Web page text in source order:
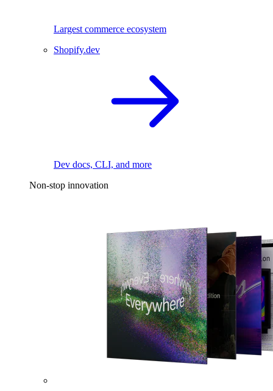
Largest commerce ecosystem
Shopify.dev
Dev docs, CLI, and more
Non-stop innovation